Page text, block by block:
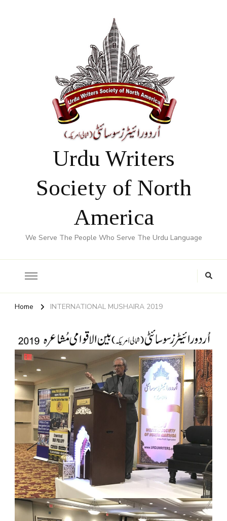
Urdu Writers
Society of North
America
We Serve The People Who Serve The Urdu Language
Home INTERNATIONAL MUSHAIRA 2019